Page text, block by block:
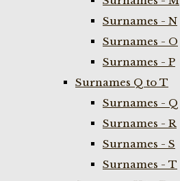
Surnames - N
Surnames - O
Surnames - P
Surnames Q to T
Surnames - Q
Surnames - R
Surnames - S
Surnames - T